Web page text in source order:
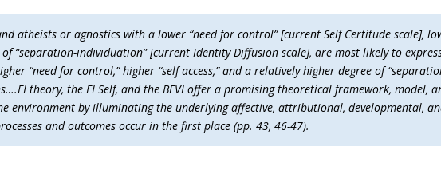
atheists or agnostics with a lower “need for control” [current Self Certitude scale],
“separation-individuation” [current Identity Diffusion scale], are most likely to
“need for control,” higher “self access,” and a relatively higher degree of
theory, the EI Self, and the BEVI offer a promising theoretical framework,
environment by illuminating the underlying affective, attributional, developmental,
and outcomes occur in the first place (pp. 43, 46-47).